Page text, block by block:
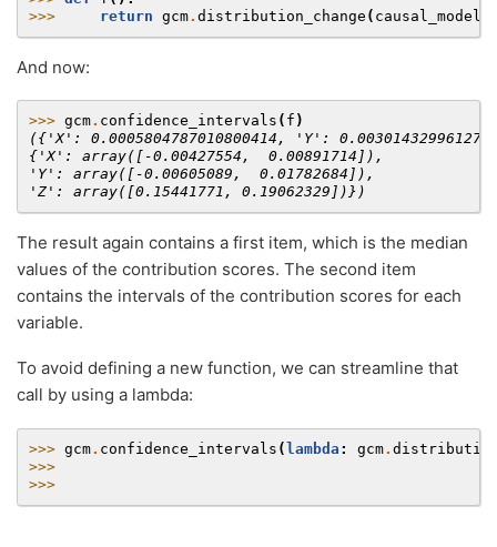
>>>
return gcm. distribution_change ( causal_model
And now:
>>> gcm. confidence_intervals ( f )
({'X': 0.0005804787010800414, 'Y':
{'X': array([-0.00427554,  0.00891714]),
'Y': array([-0.00605089,  0.01782684]),
'Z': array([0.15441771, 0.19062329])})
The result again contains a first item, which is the median
values of the contribution scores. The second item
contains the intervals of the contribution scores for each
variable.
To avoid defining a new function, we can streamline that
call by using a lambda:
>>> gcm. confidence_intervals (lambda : gcm.
>>>
>>>